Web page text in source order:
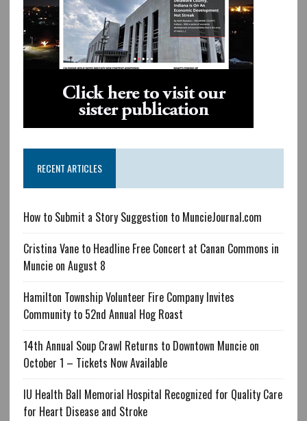
RECENT ARTICLES
How to Submit a Story Suggestion to MuncieJournal.com
Cristina Vane to Headline Free Concert at Canan Commons in
Muncie on August 8
Hamilton Township Volunteer Fire Company Invites
Community to 52nd Annual Hog Roast
14th Annual Soup Crawl Returns to Downtown Muncie on
October 1 – Tickets Now Available
IU Health Ball Memorial Hospital Recognized for Quality Care
for Heart Disease and Stroke